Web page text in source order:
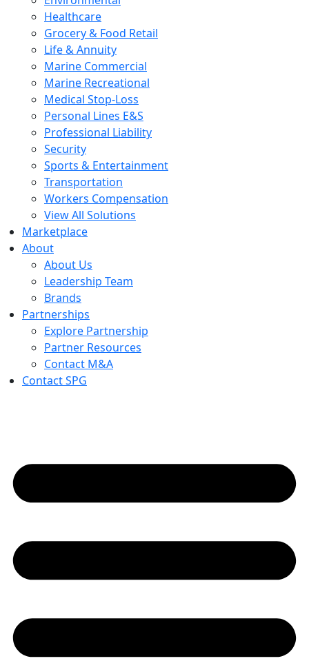
Healthcare
Grocery & Food Retail
Life & Annuity
Marine Commercial
Marine Recreational
Medical Stop-Loss
Personal Lines E&S
Professional Liability
Security
Sports & Entertainment
Transportation
Workers Compensation
View All Solutions
Marketplace
About
About Us
Leadership Team
Brands
Partnerships
Explore Partnership
Partner Resources
Contact M&A
Contact SPG